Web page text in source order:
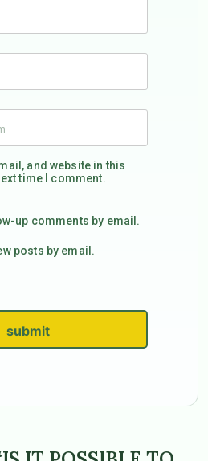
and website in this
time I comment.
up comments by email.
posts by email.
submit